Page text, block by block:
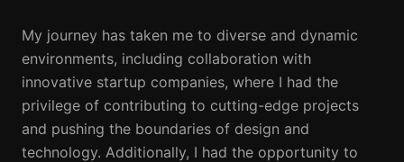
My journey has taken me to diverse and dynamic
environments, including collaboration with
innovative startup companies, where I had the
privilege of contributing to cutting-edge projects
and pushing the boundaries of design and
technology. Additionally, I had the opportunity to